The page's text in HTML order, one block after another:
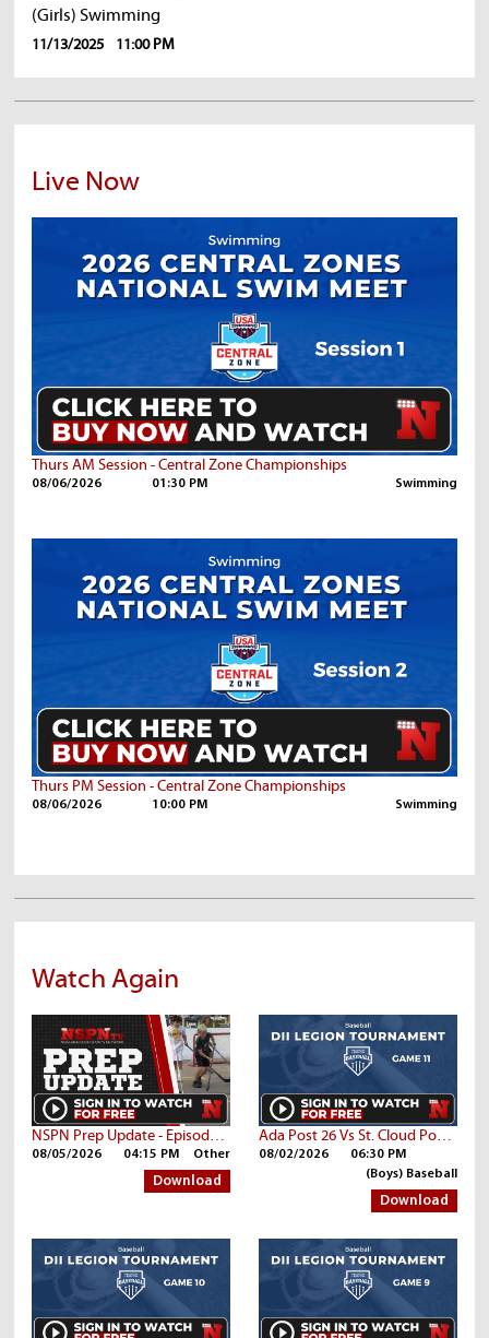
(Girls) Swimming
11/13/2025 11:00 PM
Live Now
Thurs AM Session - Central Zone Championships
08/06/2026 01:30 PM Swimming
Thurs PM Session - Central Zone Championships
08/06/2026 10:00 PM Swimming
Watch Again
NSPN Prep Update - Episode 42
08/05/2026 04:15 PM Other
Download
Ada Post 26 Vs St. Cloud Post 76
08/02/2026
06:30 PM
(Boys) Baseball
Download